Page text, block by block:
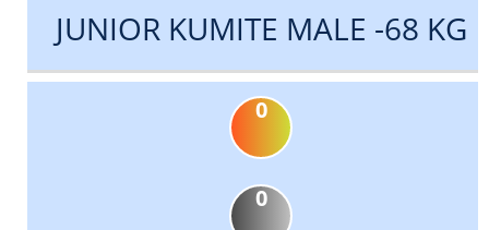
JUNIOR KUMITE MALE -68 KG
0
0